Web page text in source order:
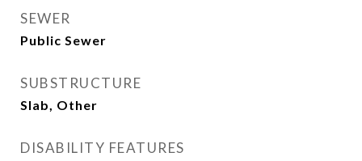
SEWER
Public Sewer
SUBSTRUCTURE
Slab, Other
DISABILITY FEATURES